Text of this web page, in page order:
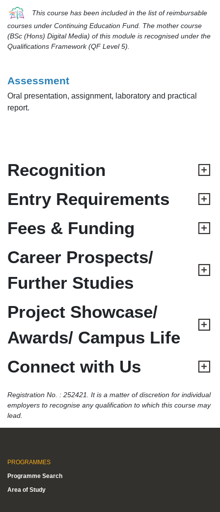
This course has been included in the list of reimbursable
courses under Continuing Education Fund. The mother course
(BSc (Hons) Digital Media) of this module is recognised under the
Qualifications Framework (QF Level 5).
Assessment
Oral presentation, assignment, laboratory and practical
report.
Recognition
Entry Requirements
Fees & Funding
Career Prospects/
Further Studies
Project Showcase/
Awards/ Campus Life
Connect with Us
Registration No. : 252421. It is a matter of discretion for individual
employers to recognise any qualification to which this course may
lead.
PROGRAMMES
Programme Search
Area of Study